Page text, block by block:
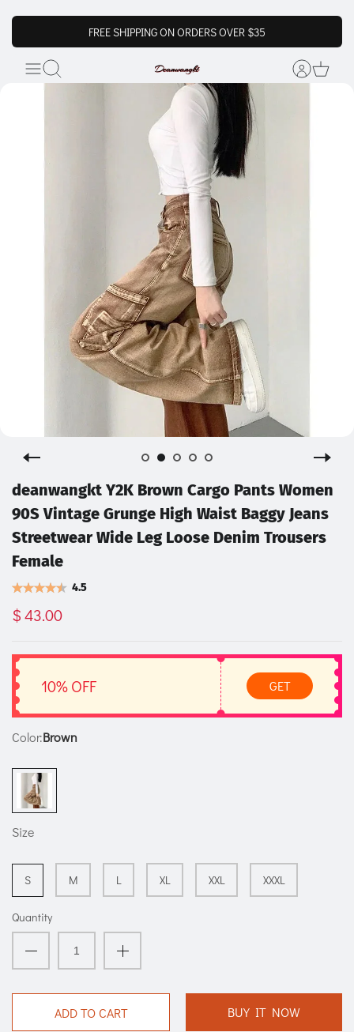
FREE SHIPPING ON ORDERS OVER $35
deanwangkt Y2K Brown Cargo Pants Women
90S Vintage Grunge High Waist Baggy Jeans
Streetwear Wide Leg Loose Denim Trousers
Female
4.5
$ 43.00
10% OFF GET
Color:Brown
Size
S M L XL XXL XXXL
Quantity
ADD TO CART BUY IT NOW